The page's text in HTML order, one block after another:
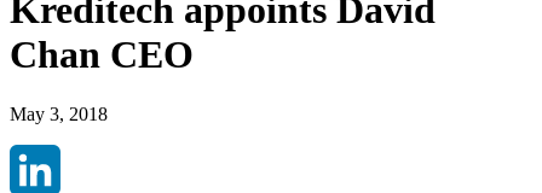
Kreditech appoints David
Chan CEO
May 3, 2018